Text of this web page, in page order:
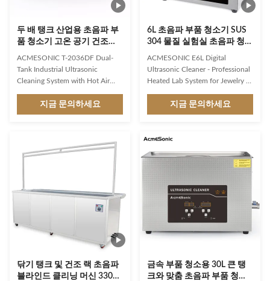
두 배 탱크 산업용 초음파 부
품 청소기 고온 공기 건조
ACMESONIC T-2036DF Dual-
Tank Industrial Ultrasonic
Cleaning System with Hot Air
135L Heavy-Duty Solution
Revolutionize industrial
Tank Ultrasonic Cleaning
washing, advanced filtration, and
robust system. Engineered with
grade ultrasonic cleaner delivers
unmatched performance for
지금 문의하세요
6L 초음파 부품 청소기 SUS
304 물질 실험실 초음파 청소
ACMESONIC E6L Digital
Ultrasonic Cleaner - Professional
Heated Lab System for Jewelry &
laboratory-grade precision
cleaning with the ACMEsonic
This 6.5L professional ultrasonic
control (20-80°C), and SUS304
stainless steel construction for
unmatched cleaning
performance on jewelry, watches,
dentures, and precision
지금 문의하세요
닦기 탱크 및 건조 랙 초음파
블라인드 클리닝 머신 330L
금속 부품 청소용 30L 큰 탱
크와 맞춤 초음파 부품 청소